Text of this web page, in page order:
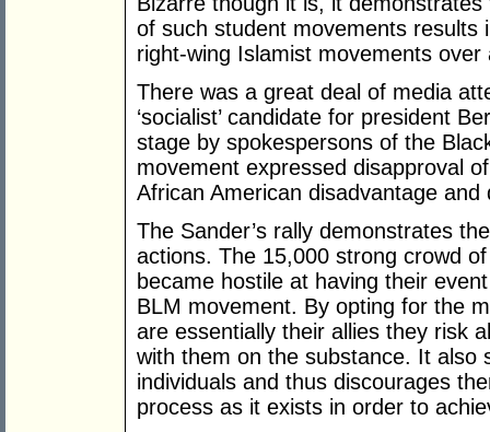
of such student movements results
right-wing Islamist movements
There was a great deal of media
‘socialist’ candidate for president
stage by spokespersons of the
movement expressed disapproval
African American disadvantage
The Sander’s rally demonstrates
actions. The 15,000 strong crowd
became hostile at having their
BLM movement. By opting for the
are essentially their allies they risk
with them on the substance. It also
individuals and thus discourages
process as it exists in order to